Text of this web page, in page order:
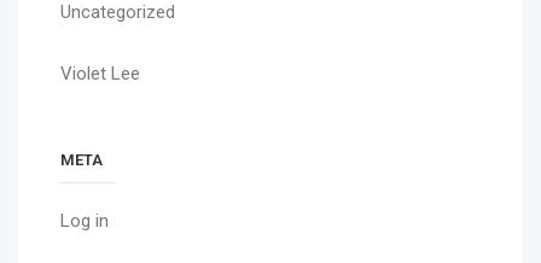
Uncategorized
Violet Lee
META
Log in